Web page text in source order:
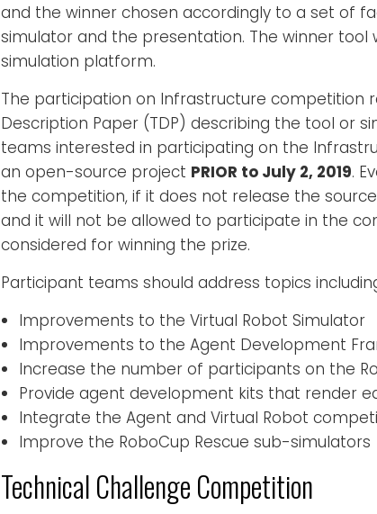
and the winner chosen accordingly to a set of
simulator and the presentation. The winner
simulation platform.
The participation on Infrastructure competition
Description Paper (TDP) describing the tool or
teams interested in participating on the
an open-source project PRIOR to July 2, 2019.
the competition, if it does not release the
and it will not be allowed to participate in the
considered for winning the prize.
Participant teams should address topics
Improvements to the Virtual Robot Simulator
Improvements to the Agent Development
Increase the number of participants on the
Provide agent development kits that render
Integrate the Agent and Virtual Robot
Improve the RoboCup Rescue sub-simulators
Technical Challenge Competition